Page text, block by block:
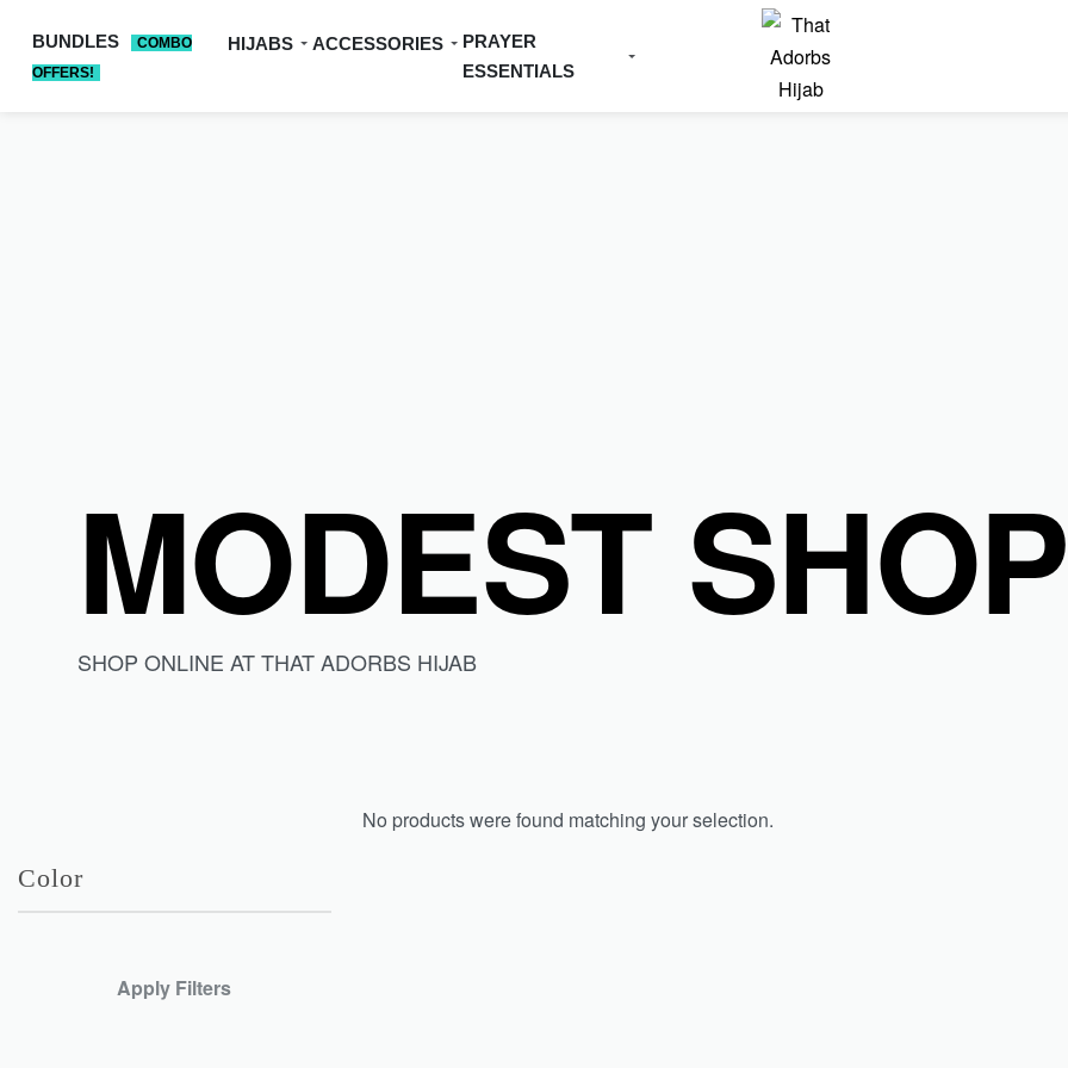
BUNDLES
COMBO
OFFERS!
HIJABS ACCESSORIES
PRAYER
ESSENTIALS
MODEST SHOP
SHOP ONLINE AT THAT ADORBS HIJAB
Color
Apply Filters
No products were found matching your selection.